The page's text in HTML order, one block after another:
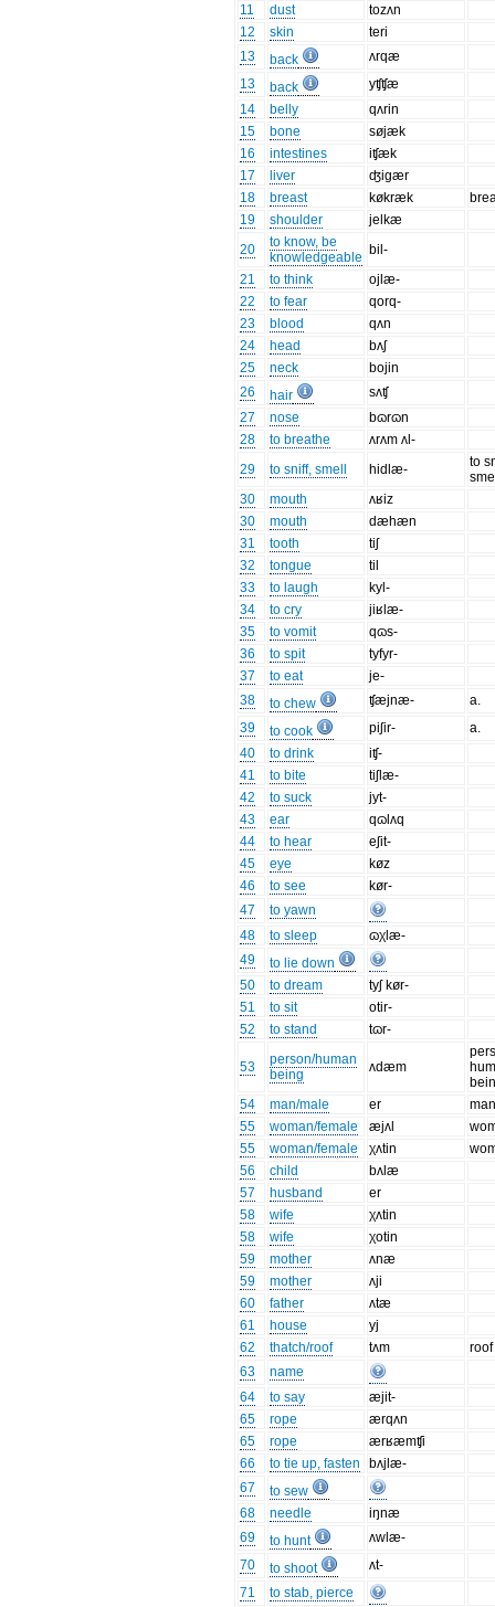
11
dust
tozʌn
12
skin
teri
13
back
ʌrqæ
13
back
yʧʧæ
14
belly
qʌrin
15
bone
søjæk
16
intestines
iʧæk
17
liver
ʤigær
18
breast køkræk
19
shoulder
jelkæ
20
to know, be
knowledgeable bil-
21
to think
ojlæ-
22
to fear
qorq-
23
blood
qʌn
24
head
bʌʃ
25
neck
bojin
26
hair
sʌʧ
27
nose
bɷrɷn
28
to breathe
ʌrʌm ʌl-
29
to sniff, smell hidlæ-
to
30
mouth
ʌʁiz
30
mouth
dæhæn
31
tooth
tiʃ
32
tongue
til
33
to laugh
kyl-
34
to cry
jiʁlæ-
35
to vomit
qɷs-
36
to spit
tyfyr-
37
to eat
je-
38
to chew ʧæjnæ-
a.
39
to cook piʃir-
a.
40
to drink
iʧ-
41
to bite
tiʃlæ-
42
to suck
jyt-
43
ear
qɷlʌq
44
to hear
eʃit-
45
eye
køz
46
to see
kør-
47
to yawn
48
to sleep
ɷχlæ-
49
to lie down
50
to dream
tyʃ kør-
51
to sit
otir-
52
to stand tɷr-
53
person/human
being
ʌdæm
54
man/male er
55
woman/female æjʌl
55
woman/female χʌtin
56
child
bʌlæ
57
husband
er
58
wife
χʌtin
58
wife
χotin
59
mother
ʌnæ
59
mother
ʌji
60
father
ʌtæ
61
house
yj
62
thatch/roof tʌm
roof
63
name
64
to say
æjit-
65
rope
ærqʌn
65
rope
ærʁæmʧi
66
to tie up, fasten
bʌjlæ-
67
to sew
68
needle
iŋnæ
69
to hunt
ʌwlæ-
70
to shoot
ʌt-
71
to stab, pierce